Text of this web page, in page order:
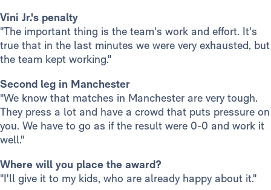
Vini Jr.'s penalty
"The important thing is the team's work and effort. It's
true that in the last minutes we were very exhausted, but
the team kept working."
Second leg in Manchester
"We know that matches in Manchester are very tough.
They press a lot and have a crowd that puts pressure on
you. We have to go as if the result were 0-0 and work it
well."
Where will you place the award?
"I'll give it to my kids, who are already happy about it."